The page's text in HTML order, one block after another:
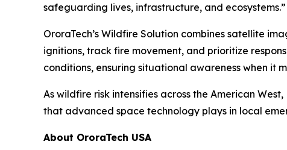
safeguarding lives, infrastructure, and ecosystems.”
OroraTech’s Wildfire Solution combines satellite
ignitions, track fire movement, and prioritize
conditions, ensuring situational awareness when it
As wildfire risk intensifies across the American
that advanced space technology plays in local
About OroraTech USA